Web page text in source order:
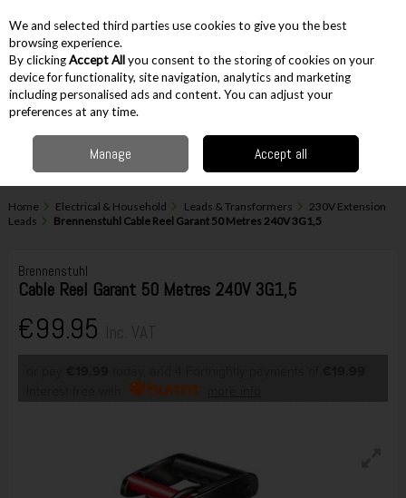
Skip to content
Menu Account
Home Electrical & Household Leads & Transformers
230V Extension
Leads
Brennenstuhl Cable Reel Garant 50 Metres 240V 3G1,5
Brennenstuhl
Cable Reel Garant 50 Metres 240V 3G1,5
€99.95
We and selected third parties use cookies to give you the best
browsing experience.
By clickingAccept Allyou consent to the storing of cookies on your
device for functionality, site navigation, analytics and marketing
including personalised ads and content. You can adjust your
preferences at any time.
Manage Accept all